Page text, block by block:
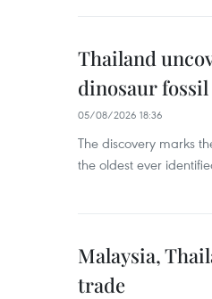
Thailand
dinosaur fossil
05/08/2026 18:36
The discovery marks
the oldest ever
Malaysia,
trade